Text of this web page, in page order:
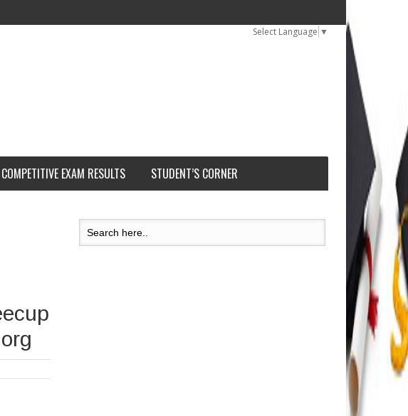
Select Language ▼
COMPETITIVE EXAM RESULTS STUDENT’S CORNER